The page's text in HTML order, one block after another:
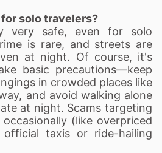
solo travelers?
very safe, even for solo
is rare, and streets are
at night. Of course, it's
basic precautions—keep
in crowded places like
and avoid walking alone
at night. Scams targeting
(like overpriced
taxis or ride-hailing